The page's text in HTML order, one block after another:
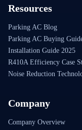
Resources
Parking AC Blog
Parking AC Buying
Installation Guide 2025
R410A Efficiency Case
Noise Reduction
Company
Company Overview